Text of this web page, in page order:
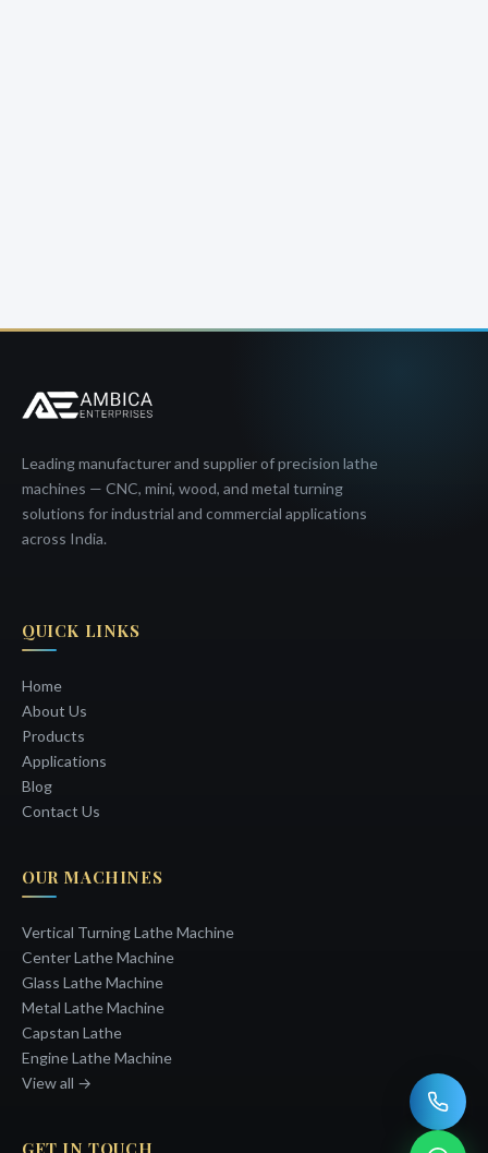
Leading manufacturer and supplier of precision lathe
machines — CNC, mini, wood, and metal turning
solutions for industrial and commercial applications
across India.
QUICK LINKS
Home
About Us
Products
Applications
Blog
Contact Us
OUR MACHINES
Vertical Turning Lathe Machine
Center Lathe Machine
Glass Lathe Machine
Metal Lathe Machine
Capstan Lathe
Engine Lathe Machine
View all →